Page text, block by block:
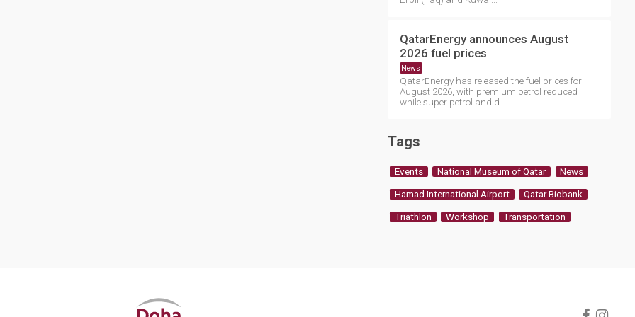
QatarEnergy announces August
2026 fuel prices
News
QatarEnergy has released the fuel prices for
August 2026, with premium petrol reduced
while super petrol and d....
Tags
Events National Museum of Qatar News
Hamad International Airport Qatar Biobank
Triathlon Workshop Transportation